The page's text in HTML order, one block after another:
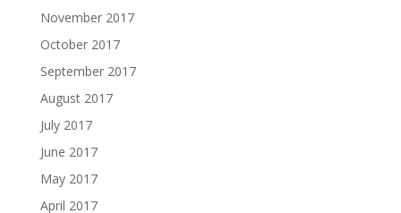
November 2017
October 2017
September 2017
August 2017
July 2017
June 2017
May 2017
April 2017